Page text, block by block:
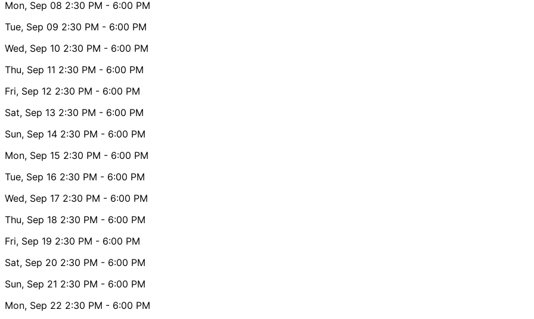
Mon, Sep 08 2:30 PM - 6:00 PM
Tue, Sep 09 2:30 PM - 6:00 PM
Wed, Sep 10 2:30 PM - 6:00 PM
Thu, Sep 11 2:30 PM - 6:00 PM
Fri, Sep 12 2:30 PM - 6:00 PM
Sat, Sep 13 2:30 PM - 6:00 PM
Sun, Sep 14 2:30 PM - 6:00 PM
Mon, Sep 15 2:30 PM - 6:00 PM
Tue, Sep 16 2:30 PM - 6:00 PM
Wed, Sep 17 2:30 PM - 6:00 PM
Thu, Sep 18 2:30 PM - 6:00 PM
Fri, Sep 19 2:30 PM - 6:00 PM
Sat, Sep 20 2:30 PM - 6:00 PM
Sun, Sep 21 2:30 PM - 6:00 PM
Mon, Sep 22 2:30 PM - 6:00 PM